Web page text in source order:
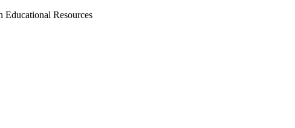
Resources